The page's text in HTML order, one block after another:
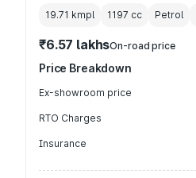
19.71 kmpl 1197 cc Petrol
₹6.57 lakhsOn-road price
Price Breakdown
Ex-showroom price
RTO Charges
Insurance